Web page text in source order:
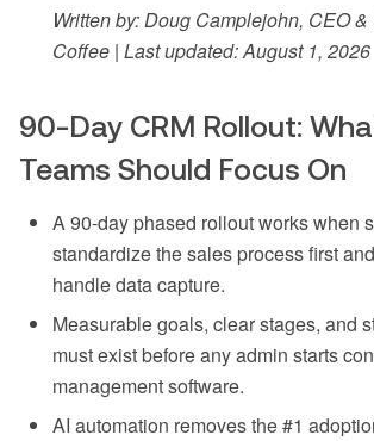
Written by: Doug Camplejohn, CEO
Coffee | Last updated: August 1, 2026
90-Day CRM Rollout:
Teams Should Focus On
A 90-day phased rollout works when
standardize the sales process first
handle data capture.
Measurable goals, clear stages, and
must exist before any admin starts
management software.
AI automation removes the #1